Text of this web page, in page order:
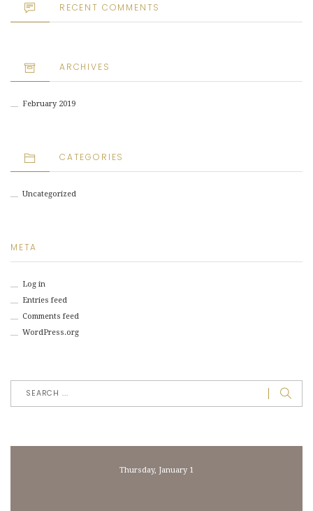
RECENT COMMENTS
ARCHIVES
February 2019
CATEGORIES
Uncategorized
META
Log in
Entries feed
Comments feed
WordPress.org
Thursday, January 1